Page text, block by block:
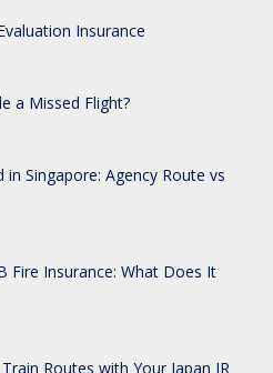
Insurance
a Missed Flight?
Singapore: Agency Route vs
Fire Insurance: What Does It
Routes with Your Japan JR